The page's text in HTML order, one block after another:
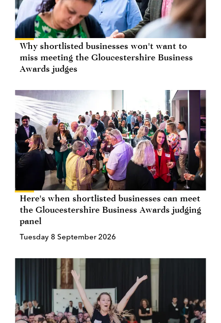
Why shortlisted businesses won't want to
miss meeting the Gloucestershire Business
Awards judges
Here's when shortlisted businesses can meet
the Gloucestershire Business Awards judging
panel
Tuesday 8 September 2026